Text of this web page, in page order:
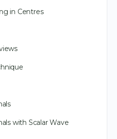
in Centres
with Scalar Wave